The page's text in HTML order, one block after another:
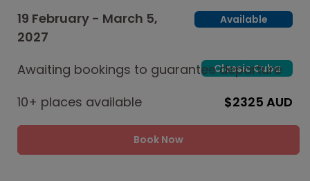
Available
19 February - March 5,
2027
Classic Cuba
Awaiting bookings to guarantee departure
10+ places available
$2325 AUD
Book Now